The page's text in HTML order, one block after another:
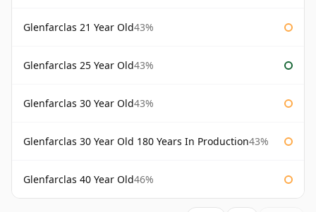
Glenfarclas 21 Year Old43%
Glenfarclas 25 Year Old43%
Glenfarclas 30 Year Old43%
Glenfarclas 30 Year Old 180 Years In Production43%
Glenfarclas 40 Year Old46%